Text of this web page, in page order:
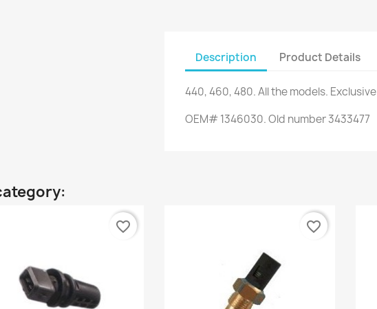
Description Product Details
440,460,480.All themodels. Exclusive
OEM#1346030.Old number3433477
favorite_border favorite_border